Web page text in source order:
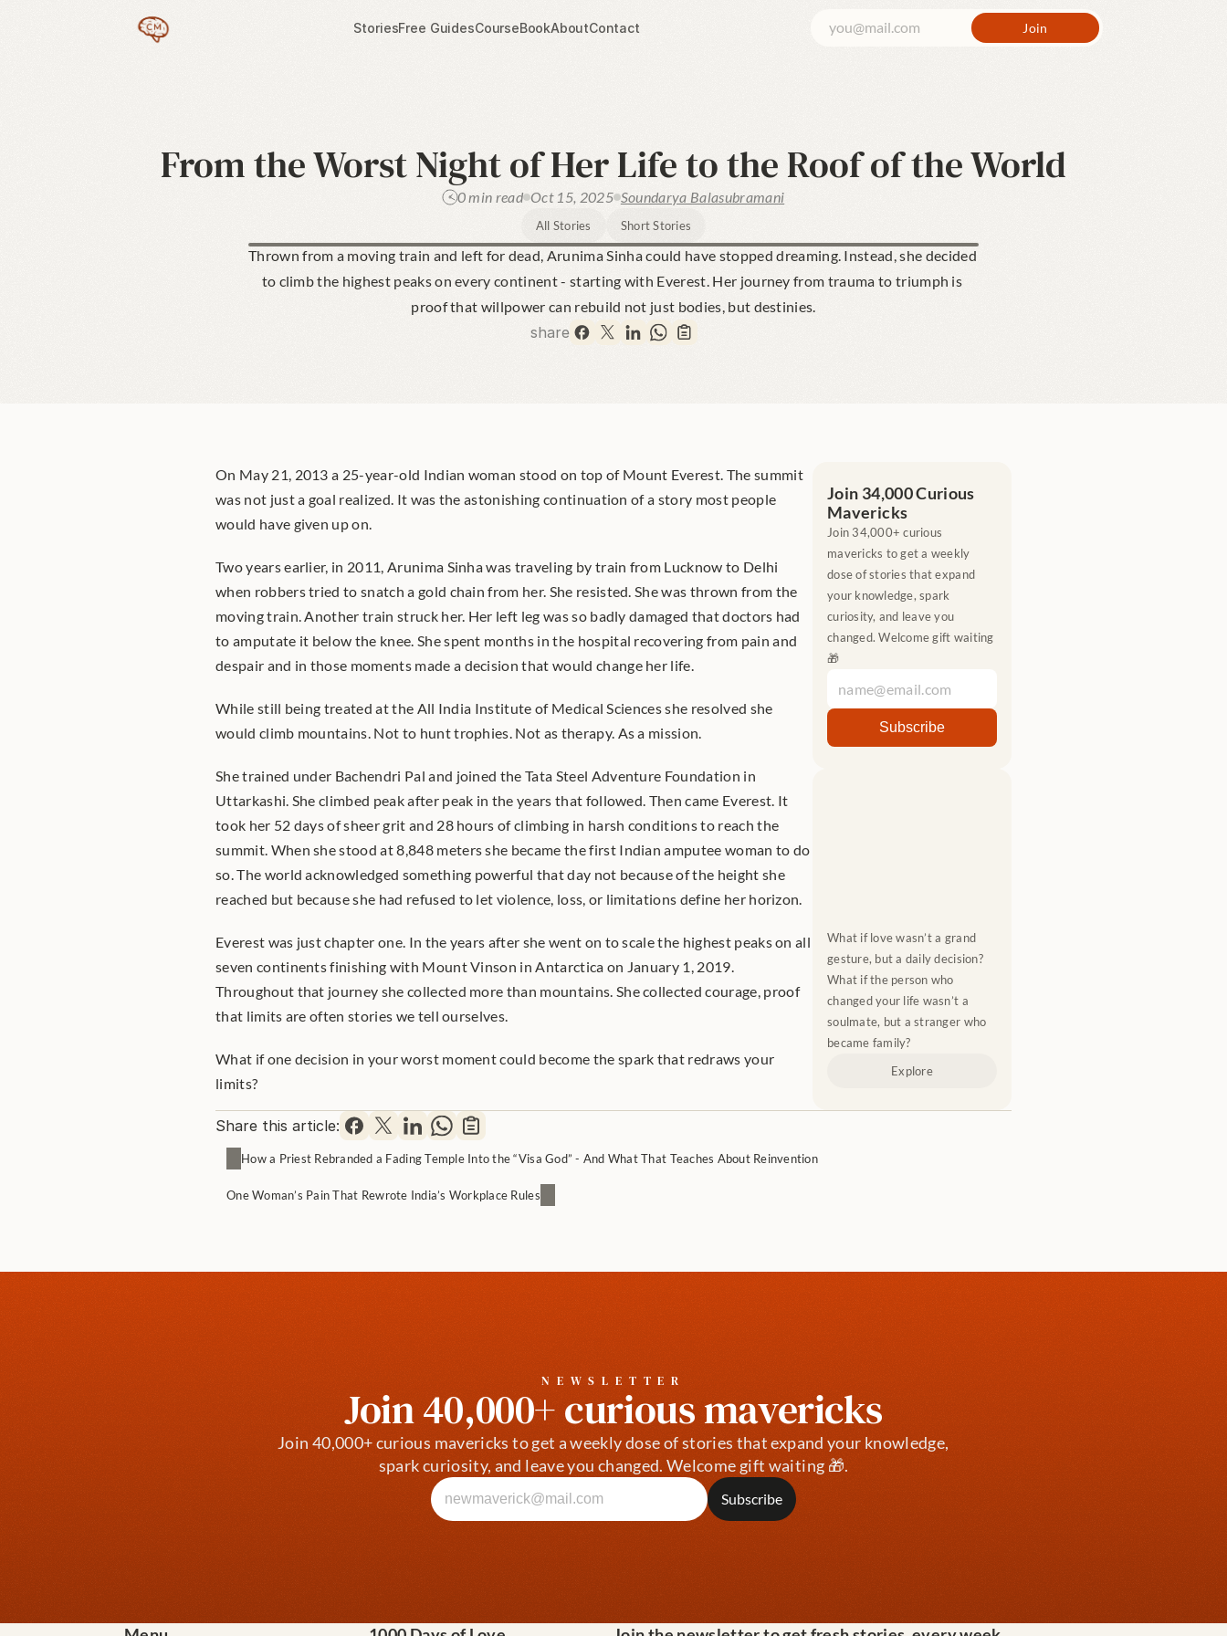
StoriesFree GuidesCourseBookAboutContact
From the Worst Night of Her Life to the Roof of the World
0 min read Oct 15, 2025 Soundarya Balasubramani
All Stories Short Stories
Thrown from a moving train and left for dead, Arunima Sinha could have stopped dreaming. Instead, she decided
to climb the highest peaks on every continent - starting with Everest. Her journey from trauma to triumph is
proof that willpower can rebuild not just bodies, but destinies.
share
On May 21, 2013 a 25-year-old Indian woman stood on top of Mount Everest. The summit
was not just a goal realized. It was the astonishing continuation of a story most people
would have given up on.
Two years earlier, in 2011, Arunima Sinha was traveling by train from Lucknow to Delhi
when robbers tried to snatch a gold chain from her. She resisted. She was thrown from the
moving train. Another train struck her. Her left leg was so badly damaged that doctors had
to amputate it below the knee. She spent months in the hospital recovering from pain and
despair and in those moments made a decision that would change her life.
While still being treated at the All India Institute of Medical Sciences she resolved she
would climb mountains. Not to hunt trophies. Not as therapy. As a mission.
She trained under Bachendri Pal and joined the Tata Steel Adventure Foundation in
Uttarkashi. She climbed peak after peak in the years that followed. Then came Everest. It
took her 52 days of sheer grit and 28 hours of climbing in harsh conditions to reach the
summit. When she stood at 8,848 meters she became the first Indian amputee woman to do
so. The world acknowledged something powerful that day not because of the height she
reached but because she had refused to let violence, loss, or limitations define her horizon.
Everest was just chapter one. In the years after she went on to scale the highest peaks on all
seven continents finishing with Mount Vinson in Antarctica on January 1, 2019.
Throughout that journey she collected more than mountains. She collected courage, proof
that limits are often stories we tell ourselves.
What if one decision in your worst moment could become the spark that redraws your
limits?
Join 34,000 Curious
Mavericks
Join 34,000+ curious
mavericks to get a weekly
dose of stories that expand
your knowledge, spark
curiosity, and leave you
changed. Welcome gift waiting
🎁
What if love wasn’t a grand
gesture, but a daily decision?
What if the person who
changed your life wasn’t a
soulmate, but a stranger who
became family?
Explore
Share this article:
How a Priest Rebranded a Fading Temple Into the “Visa God” - And What That Teaches About Reinvention
One Woman’s Pain That Rewrote India’s Workplace Rules
NEWSLETTER
Join 40,000+ curious mavericks
Join 40,000+ curious mavericks to get a weekly dose of stories that expand your knowledge,
spark curiosity, and leave you changed. Welcome gift waiting 🎁.